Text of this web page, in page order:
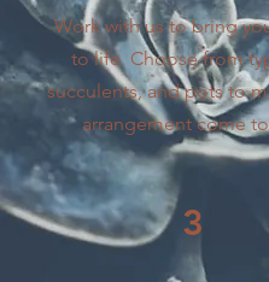
Work with us to bring
to life. Choose from
succulents, and pots to
arrangement come
3